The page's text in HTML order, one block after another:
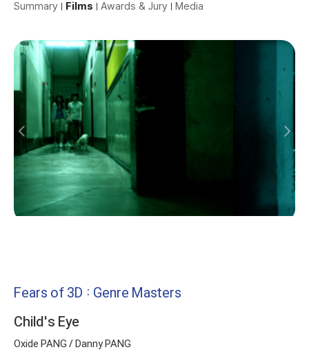
Summary Films Awards & Jury Media
Fears of 3D : Genre Masters
Child's Eye
Oxide PANG / Danny PANG